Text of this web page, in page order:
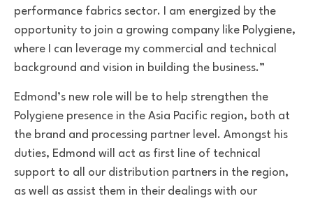
performance fabrics sector. I am energized by the
opportunity to join a growing company like Polygiene,
where I can leverage my commercial and technical
background and vision in building the business.”
Edmond’s new role will be to help strengthen the
Polygiene presence in the Asia Pacific region, both at
the brand and processing partner level. Amongst his
duties, Edmond will act as first line of technical
support to all our distribution partners in the region,
as well as assist them in their dealings with our